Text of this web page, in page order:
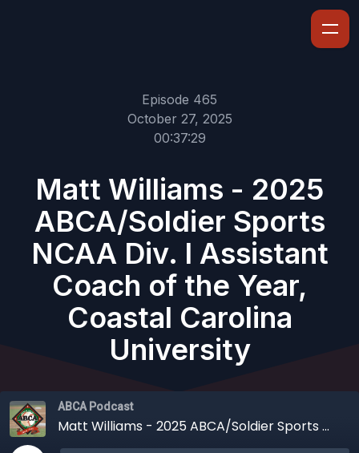
Episode 465
October 27, 2025
00:37:29
Matt Williams - 2025
ABCA/Soldier Sports
NCAA Div. I Assistant
Coach of the Year,
Coastal Carolina
University
ABCA Podcast
Matt Williams - 2025 ABCA/Soldier Sports NCAA Div. I Assistant Coach of the Year, Coastal Carolina University